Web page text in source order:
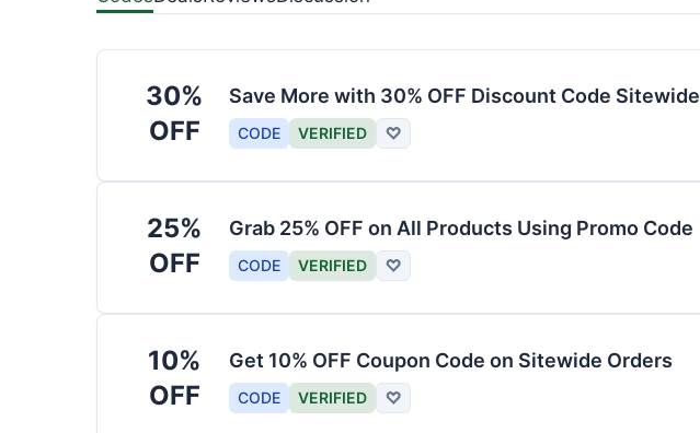
30%
OFF
Save More with 30% OFF Discount Code Sitewide
CODE VERIFIED ♡
25%
OFF
Grab 25% OFF on All Products Using Promo Code
CODE VERIFIED ♡
10%
OFF
Get 10% OFF Coupon Code on Sitewide Orders
CODE VERIFIED ♡